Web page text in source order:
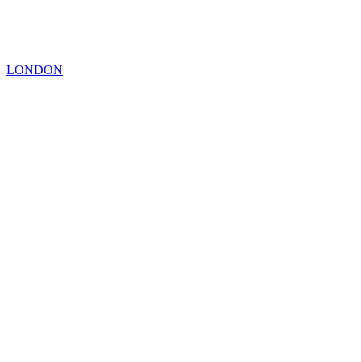
LONDON